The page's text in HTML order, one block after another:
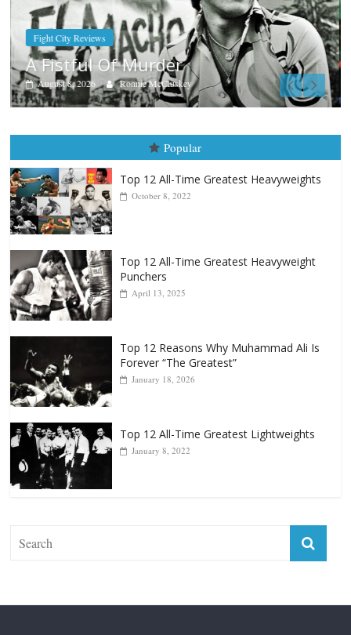
Boxiana
Aug. 7th, 2004: Corrales vs Freitas
August 7, 2026 Jamie Rebner
Popular
Top 12 All-Time Greatest Heavyweights
Top 12 All-Time Greatest Heavyweight
Punchers
Top 12 Reasons Why Muhammad Ali Is
Forever “The Greatest”
Top 12 All-Time Greatest Lightweights